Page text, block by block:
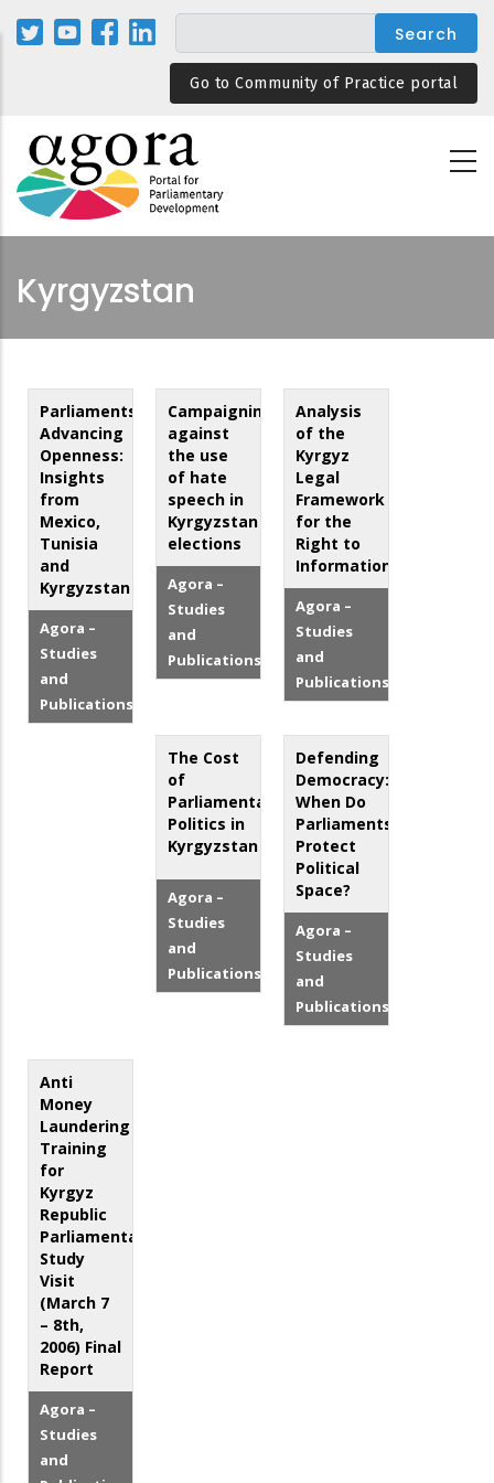
Skip
Go to Community of Practice portal
Kyrgyzstan
Parliaments
Advancing
Openness:
Insights
from
Mexico,
Tunisia
and
Kyrgyzstan
Agora –
Studies
and
Publications
Campaigning
against
the use
of hate
speech in
Kyrgyzstan
elections
Agora –
Studies
and
Publications
Analysis
of the
Kyrgyz
Legal
Framework
for the
Right to
Information
Agora –
Studies
and
Publications
The Cost
of
Parliamentary
Politics in
Kyrgyzstan
Agora –
Studies
and
Publications
Defending
Democracy:
When Do
Parliaments
Protect
Political
Space?
Agora –
Studies
and
Publications
Anti
Money
Laundering
Training
for
Kyrgyz
Republic
Parliamentarians:
Study
Visit
(March 7
– 8th,
2006) Final
Report
Agora –
Studies
and